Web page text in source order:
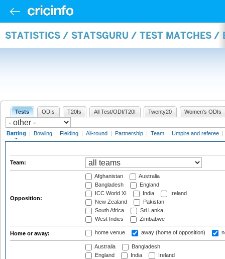
STATISTICS / STATSGURU / TEST MATCHES /
Tests ODIs T20Is All Test/ODI/T20I Twenty20 Women's ODIs
Batting | Bowling | Fielding | All-round | Partnership | Team | Umpire and referee |
Team:
Opposition:
Afghanistan
Australia
Bangladesh
England
ICC World XI
India
Ireland
New Zealand
Pakistan
South Africa
Sri Lanka
West Indies
Zimbabwe
Home or away: home venue away (home of opposition)
Australia
Bangladesh
England
India
Ireland